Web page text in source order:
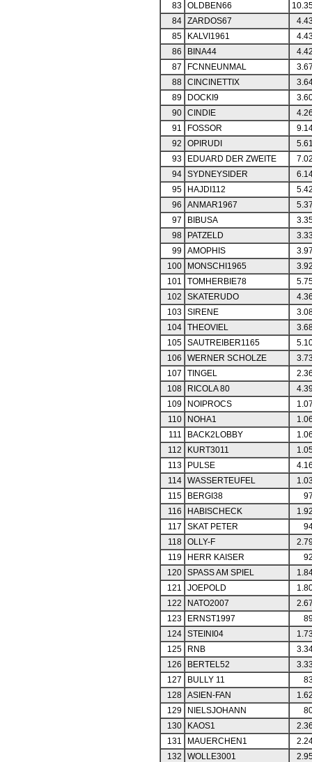
83
OLDBEN66
84
ZARDOS67
85
KALVI1961
86
BINA44
87
FCNNEUNMAL
88
CINCINETTIX
89
DOCKI9
90
CINDIE
91
FOSSOR
92
OPIRUDI
93
EDUARD DER ZWEITE
94
SYDNEYSIDER
95
HAJDI112
96
ANMAR1967
97
BIBUSA
98
PATZELD
99
AMOPHIS
100
MONSCHI1965
101
TOMHERBIE78
102
SKATERUDO
103
SIRENE
104
THEOVIEL
105
SAUTREIBER1165
106
WERNER SCHOLZE
107
TINGEL
108
RICOLA 80
109
NOIPROCS
110
NOHA1
111
BACK2LOBBY
112
KURT3011
113
PULSE
114
WASSERTEUFEL
115
BERGI38
116
HABISCHECK
117
SKAT PETER
118
OLLY-F
119
HERR KAISER
120
SPASS AM SPIEL
121
JOEPOLD
122
NATO2007
123
ERNST1997
124
STEINI04
125
RNB
126
BERTEL52
127
BULLY 11
128
ASIEN-FAN
129
NIELSJOHANN
130
KAOS1
131
MAUERCHEN1
132
WOLLE3001